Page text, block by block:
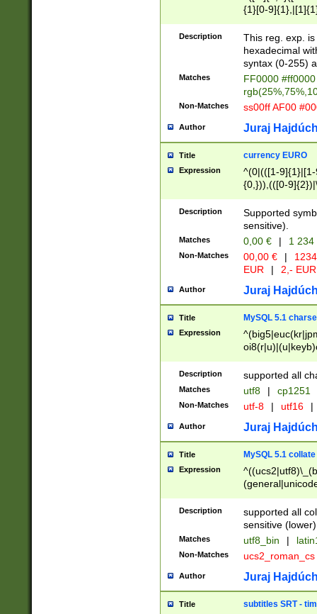
{1}[0-
{2}([0-9]{1}|[1-
{1}|25[0-
Description
This reg. exp.
hexadecimal
syntax (0-255)
Matches
FF0000
Non-Matches ss00ff AF00
Author Juraj
Title currency EURO
Expression
^(0|(([1-
{0,})),(([0-
Description
Supported
sensitive).
Matches 0,00 € | 1
Non-Matches 00,00 € |
EUR
| 2,- EUR
Author Juraj
Title MySQL 5.1
Expression
Description supported all
Matches utf8 | cp1251
Non-Matches utf-8 | utf16 |
Author Juraj
Title MySQL 5.1 collate
Expression
Description
supported all
sensitive (lower)
Matches utf8_bin |
Non-Matches ucs2_roman_cs
Author Juraj
Title subtitles SRT -